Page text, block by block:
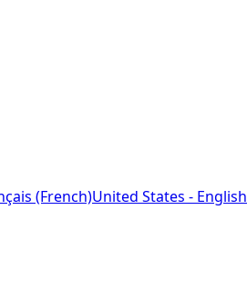
(French)United States - English